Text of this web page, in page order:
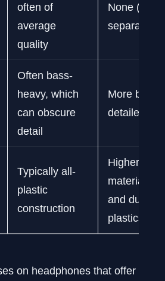
often of
average
quality
None
separate
Often bass-
heavy, which
can obscure
detail
More
detailed for
Typically all-
plastic
construction
Higher-
materials
and durable
plastics
on headphones that offer